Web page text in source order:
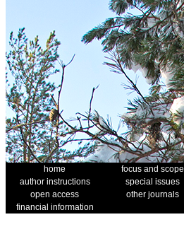
home focus and scope
author instructions
special issues
open access
other journals
financial information